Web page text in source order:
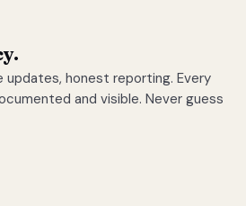
honest reporting. Every
and visible. Never guess